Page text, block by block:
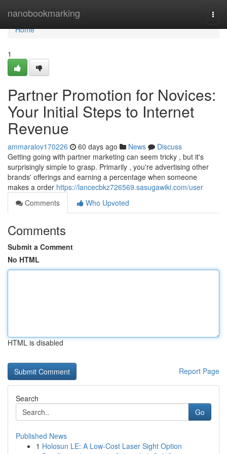
nanobookmarking
Home
Home
1
Partner Promotion for Novices:
Your Initial Steps to Internet
Revenue
ammaralov170226 60 days ago News
Discuss
Getting going with partner marketing can seem tricky , but it's
surprisingly simple to grasp. Primarily , you're advertising other
brands' offerings and earning a percentage when someone
makes a order https://lancecbkz726569.sasugawiki.com/user
Comments
Who Upvoted
Comments
Submit a Comment
No HTML
HTML is disabled
Report Page
Search
Go
Published News
1 Holosun LE: A Low-Cost Laser Sight Option